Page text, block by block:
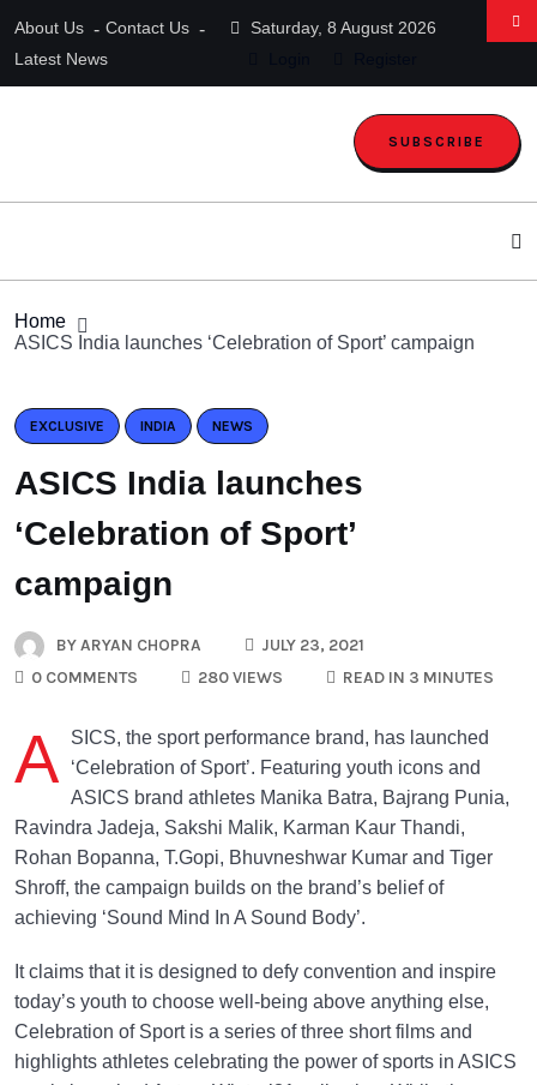
About Us
Contact Us
Latest News
Saturday, 8 August 2026
SUBSCRIBE
Home
ASICS India launches ‘Celebration of Sport’ campaign
EXCLUSIVE INDIA NEWS
ASICS India launches
‘Celebration of Sport’
campaign
BYARYAN CHOPRA
JULY 23, 2021
0 COMMENTS
280 VIEWS READ IN 3 MINUTES
A
SICS, the sport performance brand, has launched
‘Celebration of Sport’. Featuring youth icons and
ASICS brand athletes Manika Batra, Bajrang Punia,
Ravindra Jadeja, Sakshi Malik, Karman Kaur Thandi,
Rohan Bopanna, T.Gopi, Bhuvneshwar Kumar and Tiger
Shroff, the campaign builds on the brand’s belief of
achieving ‘Sound Mind In A Sound Body’.
It claims that it is designed to defy convention and inspire
today’s youth to choose well-being above anything else,
Celebration of Sport is a series of three short films and
highlights athletes celebrating the power of sports in ASICS